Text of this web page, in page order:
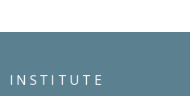
INSTITUTE